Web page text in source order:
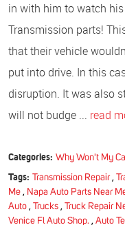
in with him to watch
Transmission parts!
that their vehicle
put into drive. In this
disruption. It was also
will not budge ... read
Categories: Why Won't My
Tags: Transmission Repair,
Me , Napa Auto Parts Near
Auto , Trucks , Truck Repair
Venice Fl Auto Shop. , Auto